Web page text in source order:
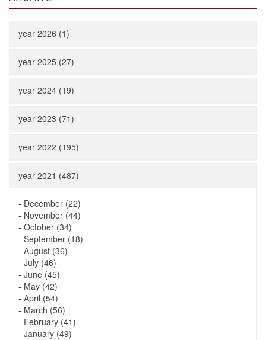
year 2026 (1)
year 2025 (27)
year 2024 (19)
year 2023 (71)
year 2022 (195)
year 2021 (487)
- December (22)
- November (44)
- October (34)
- September (18)
- August (36)
- July (46)
- June (45)
- May (42)
- April (54)
- March (56)
- February (41)
- January (49)